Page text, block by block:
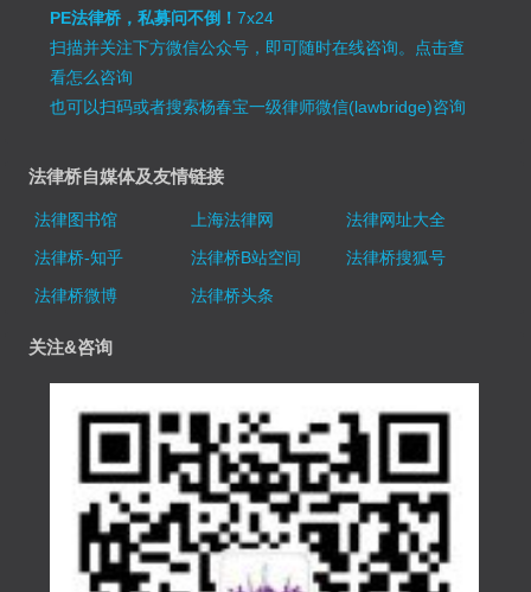
PE法律桥，私募问不倒！7x24
扫描并关注下方微信公众号，即可随时在线咨询。 点击查
看怎么咨询
也可以扫码或者搜索杨春宝一级律师微信(lawbridge)咨询
法律桥自媒体及友情链接
法律图书馆 上海法律网
法律网址大全
法律桥-知乎
法律桥B站空间
法律桥搜狐号
法律桥微博
法律桥头条
关注&咨询